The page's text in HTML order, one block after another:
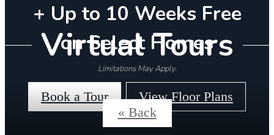
+ Up to 10 Weeks Free
on Select Homes
Limitations May Apply.
Book a Tour View Floor Plans
Virtual Tours
« Back